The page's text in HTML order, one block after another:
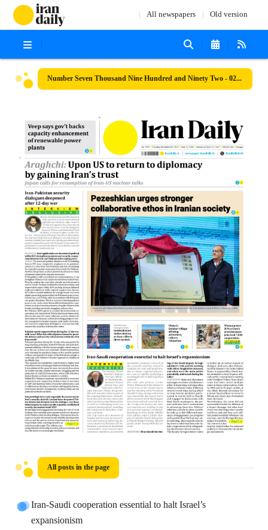
All newspapers Old version
Number Seven Thousand Nine Hundred and Ninety Two - 02 December 2025
All posts in the page
Iran-Saudi cooperation essential to halt Israel’s
expansionism